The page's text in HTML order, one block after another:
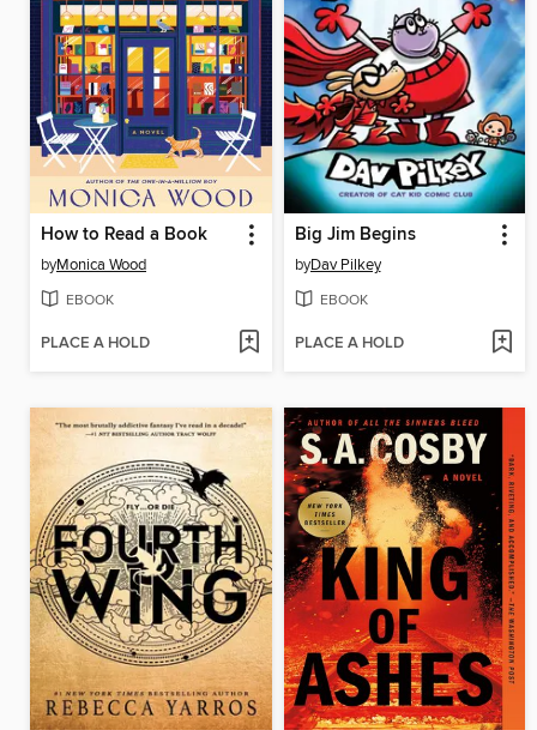
How to Read a Book
byMonica Wood
EBOOK
PLACE A HOLD
Big Jim Begins
byDav Pilkey
EBOOK
PLACE A HOLD